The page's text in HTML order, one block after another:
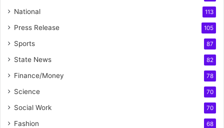
National 113
Press Release 105
Sports 87
State News 82
Finance/Money 78
Science 70
Social Work 70
Fashion 68